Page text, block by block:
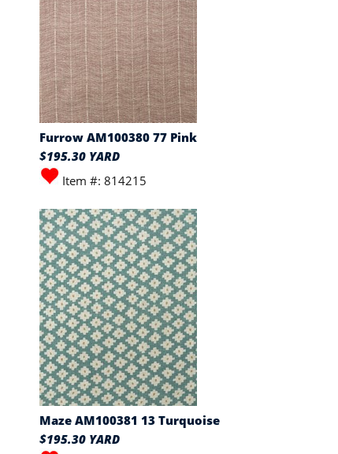
Furrow AM100380 77 Pink
$195.30 YARD
Item #: 814215
Maze AM100381 13 Turquoise
$195.30 YARD